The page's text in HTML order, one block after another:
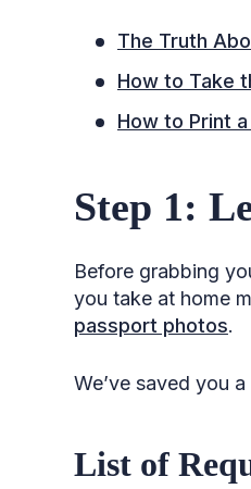
The Truth
How to Take
How to Print
Step 1:
Before grabbing
you take at home
passport photos.
We’ve saved you
List of